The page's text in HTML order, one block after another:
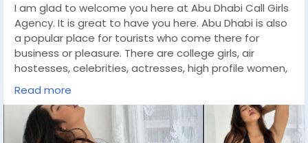
I am glad to welcome you here at Abu Dhabi Call Girls
Agency. It is great to have you here. Abu Dhabi is also
a popular place for tourists who come there for
business or pleasure. There are college girls, air
hostesses, celebrities, actresses, high profile women,
VIP ladies and much more in our huge collection of call
girls. When you book a Independent Call Girls Abu
Dhabi, you can be sure that she is well trained,
educated, well mannered, qualified and extremely
Read more